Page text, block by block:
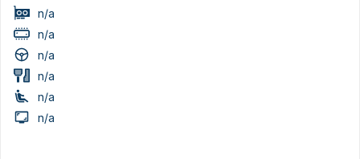
n/a
n/a
n/a
n/a
n/a
n/a